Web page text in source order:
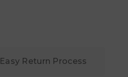
Easy Return Process